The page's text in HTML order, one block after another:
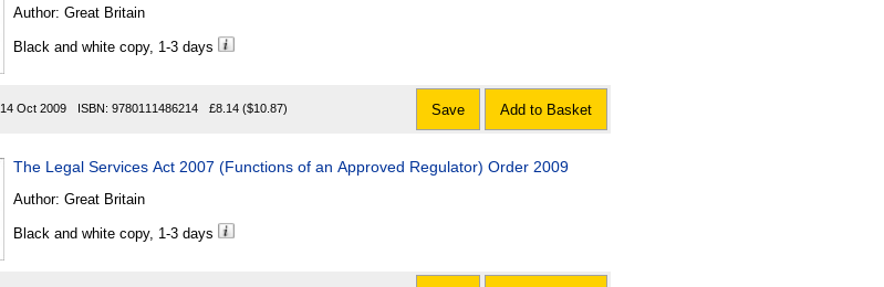
Author: Great Britain
Black and white copy, 1-3 days
14 Oct 2009 ISBN: 9780111486214 £8.14 ($10.87) Save Add to Basket
The Legal Services Act 2007 (Functions of an Approved Regulator) Order 2009
Author: Great Britain
Black and white copy, 1-3 days